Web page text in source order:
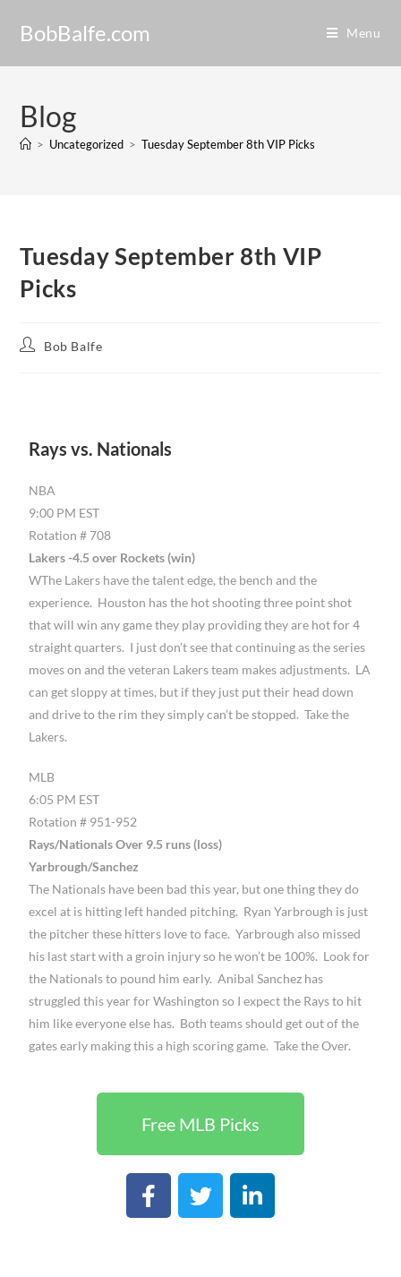
BobBalfe.com Menu
Blog
> Uncategorized > Tuesday September 8th VIP Picks
Tuesday September 8th VIP
Picks
Bob Balfe
Rays vs. Nationals
NBA
9:00 PM EST
Rotation # 708
Lakers -4.5 over Rockets (win)
WThe Lakers have the talent edge, the bench and the
experience. Houston has the hot shooting three point shot
that will win any game they play providing they are hot for 4
straight quarters. I just don’t see that continuing as the series
moves on and the veteran Lakers team makes adjustments. LA
can get sloppy at times, but if they just put their head down
and drive to the rim they simply can’t be stopped. Take the
Lakers.
MLB
6:05 PM EST
Rotation # 951-952
Rays/Nationals Over 9.5 runs (loss)
Yarbrough/Sanchez
The Nationals have been bad this year, but one thing they do
excel at is hitting left handed pitching. Ryan Yarbrough is just
the pitcher these hitters love to face. Yarbrough also missed
his last start with a groin injury so he won’t be 100%. Look for
the Nationals to pound him early. Anibal Sanchez has
struggled this year for Washington so I expect the Rays to hit
him like everyone else has. Both teams should get out of the
gates early making this a high scoring game. Take the Over.
Free MLB Picks